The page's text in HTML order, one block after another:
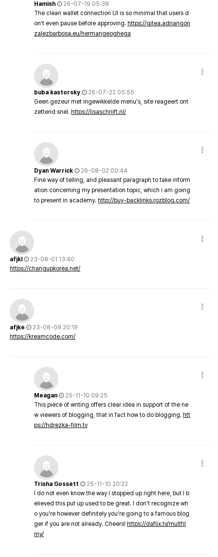
Hamish
26-07-19 05:38
The clean wallet connection UI is so minimal that users d
on’t even pause before approving. https://gitea.adriangon
zalezbarbosa.eu/hermangeoghega
buba kastorsky
26-07-22 05:55
Geen gezeur met ingewikkelde menu's, site reageert ont
zettend snel. https://lisaschrijft.nl/
Dyan Warrick
26-08-02 00:44
Fine way of telling, and pleasant paragraph to take inform
ation concerning my presentation topic, which i am going
to present in academy. http://buy-backlinks.rozblog.com/
afjkl
23-08-01 13:40
https://changupkorea.net/
afjke
23-08-09 20:19
https://kreamcode.com/
Meagan
25-11-10 09:25
This piece of writing offers clear idea in support of the ne
w viewers of blogging, that in fact how to do blogging. htt
ps://hdrezka-film.tv
Trisha Gossett
25-11-10 20:22
I do not even know the way I stopped up right here, but I b
elieved this put up used to be great. I don't recognize wh
o you're however definitely you're going to a famous blog
ger if you are not already. Cheers! https://daflix.tv/multfil
my/